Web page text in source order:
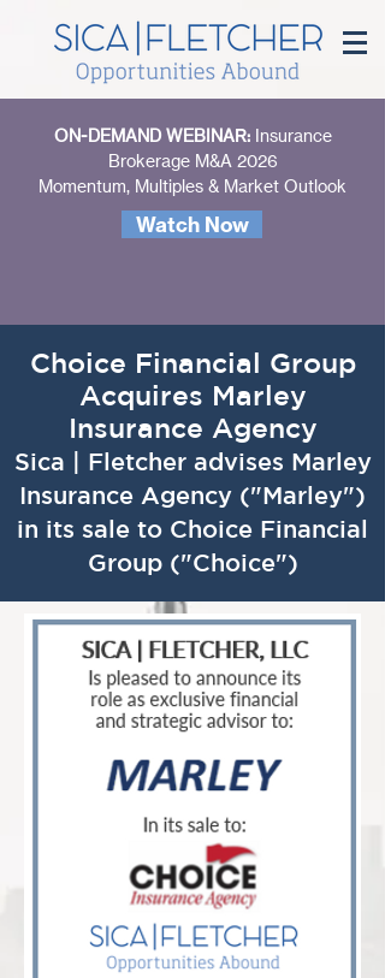
ON-DEMAND WEBINAR: Insurance
Brokerage M&A 2026
Momentum, Multiples & Market Outlook
Watch Now
Choice Financial Group
Acquires Marley
Insurance Agency
Sica | Fletcher advises Marley
Insurance Agency ("Marley")
in its sale to Choice Financial
Group ("Choice")